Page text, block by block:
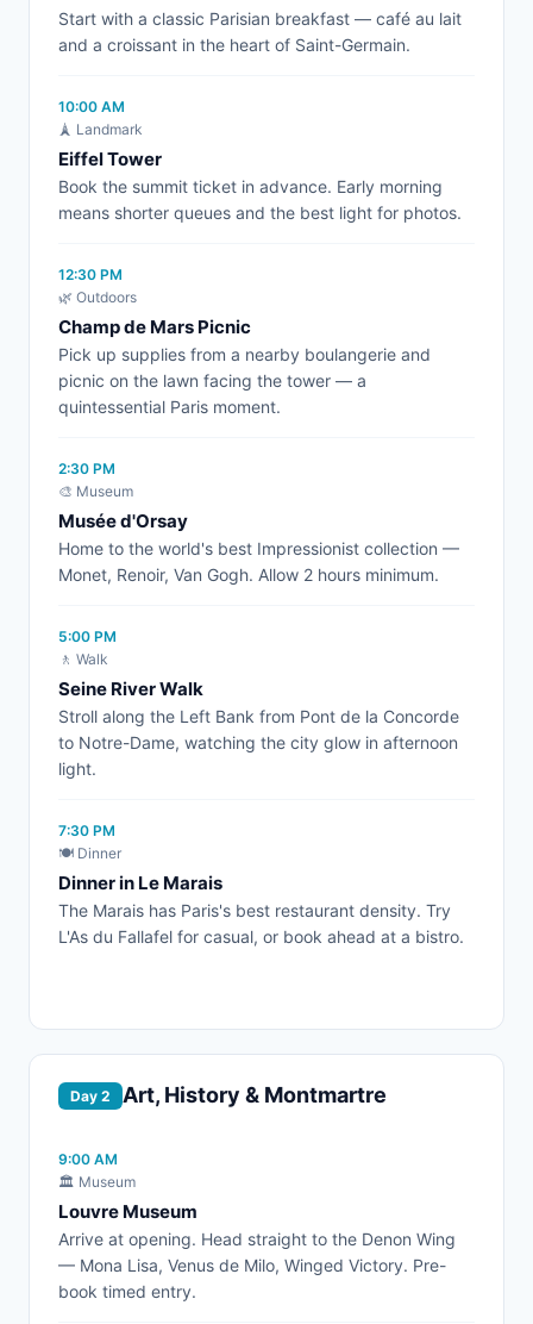
Start with a classic Parisian breakfast — café au lait
and a croissant in the heart of Saint-Germain.
10:00 AM
🗼 Landmark
Eiffel Tower
Book the summit ticket in advance. Early morning
means shorter queues and the best light for photos.
12:30 PM
🌿 Outdoors
Champ de Mars Picnic
Pick up supplies from a nearby boulangerie and
picnic on the lawn facing the tower — a
quintessential Paris moment.
2:30 PM
🎨 Museum
Musée d'Orsay
Home to the world's best Impressionist collection —
Monet, Renoir, Van Gogh. Allow 2 hours minimum.
5:00 PM
🚶 Walk
Seine River Walk
Stroll along the Left Bank from Pont de la Concorde
to Notre-Dame, watching the city glow in afternoon
light.
7:30 PM
🍽️ Dinner
Dinner in Le Marais
The Marais has Paris's best restaurant density. Try
L'As du Fallafel for casual, or book ahead at a bistro.
Day 2 Art, History & Montmartre
9:00 AM
🏛️ Museum
Louvre Museum
Arrive at opening. Head straight to the Denon Wing
— Mona Lisa, Venus de Milo, Winged Victory. Pre-
book timed entry.